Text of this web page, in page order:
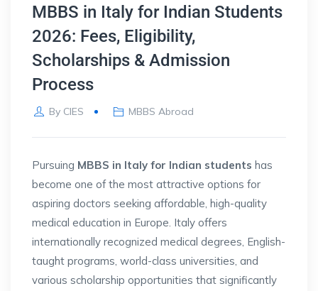
MBBS in Italy for Indian Students
2026: Fees, Eligibility,
Scholarships & Admission
Process
By CIES MBBS Abroad
Pursuing MBBS in Italy for Indian students has
become one of the most attractive options for
aspiring doctors seeking affordable, high-quality
medical education in Europe. Italy offers
internationally recognized medical degrees, English-
taught programs, world-class universities, and
various scholarship opportunities that significantly